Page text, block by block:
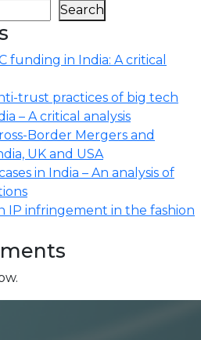
Search
funding in India: A critical
trust practices of big tech
– A critical analysis
Border Mergers and
UK and USA
in India – An analysis of
IP infringement in the fashion